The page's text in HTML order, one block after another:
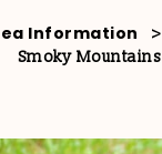
Information >
Smoky Mountains